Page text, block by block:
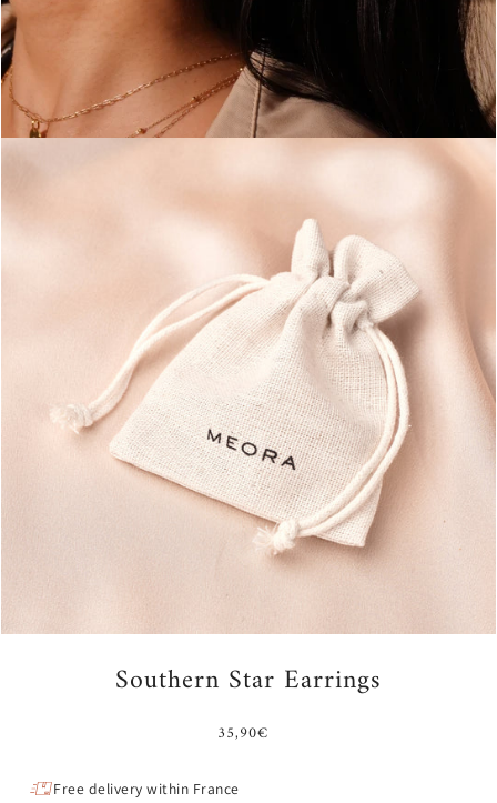
Southern Star Earrings
35,90€
Free delivery within France